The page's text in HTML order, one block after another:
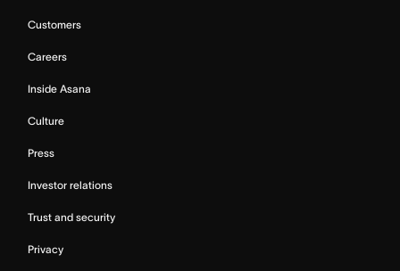
Customers
Careers
Inside Asana
Culture
Press
Investor relations
Trust and security
Privacy